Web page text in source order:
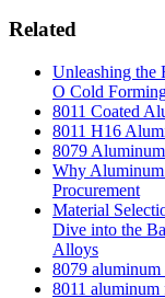
Related
Unleashing the
O Cold
8011 Coated
8011 H16
8079
Why Aluminum
Procurement
Material
Dive into the
Alloys
8079
8011